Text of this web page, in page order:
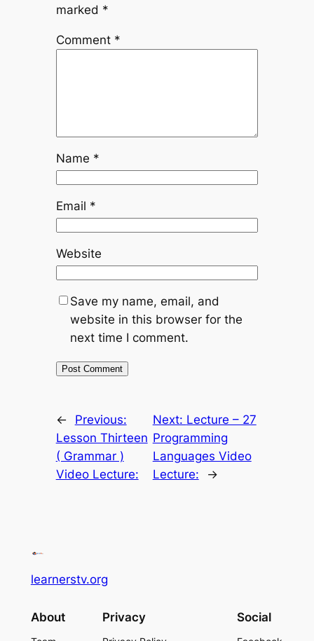
marked *
Comment *
Name *
Email *
Website
Save my name, email, and
website in this browser for the
next time I comment.
←
Previous:
Lesson Thirteen
( Grammar )
Video Lecture:
Next: Lecture – 27
Programming
Languages Video
Lecture:
→
learnerstv.org
About Privacy Social